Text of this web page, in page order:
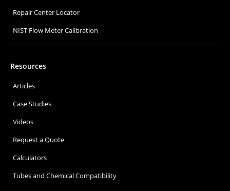
Repair Center Locator
NIST Flow Meter Calibration
Resources
Articles
Case Studies
Videos
Request a Quote
Calculators
Tubes and Chemical Compatibility